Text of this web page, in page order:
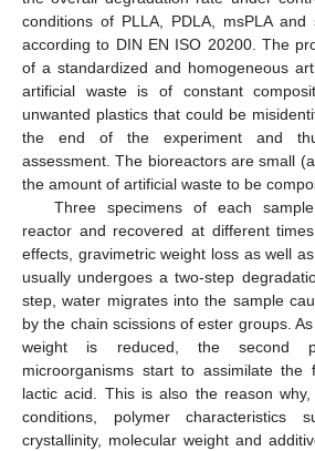
conditions of PLLA, PDLA, msPLA and
according to DIN EN ISO 20200. The
of a standardized and homogeneous
artificial waste is of constant
unwanted plastics that could be
the end of the experiment and
assessment. The bioreactors are small
the amount of artificial waste to be
Three specimens of each
reactor and recovered at different
effects, gravimetric weight loss as well
usually undergoes a two-step
step, water migrates into the sample
by the chain scissions of ester groups.
weight is reduced, the second
microorganisms start to assimilate the
lactic acid. This is also the reason
conditions, polymer characteristics
crystallinity, molecular weight and